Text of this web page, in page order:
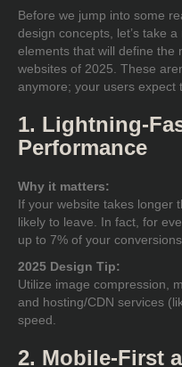
Before we jump into some
design concepts, let’s take
elements that will define the
websites of 2025. These
anymore; your users expect
1. Lightning-
Performance
Why it matters:
If your website takes longer
likely to leave. In fact, for
up to 7% of your conversions.
2025 Design Tip:
Utilize image compression,
and hosting/CDN services
speed.
2. Mobile-First